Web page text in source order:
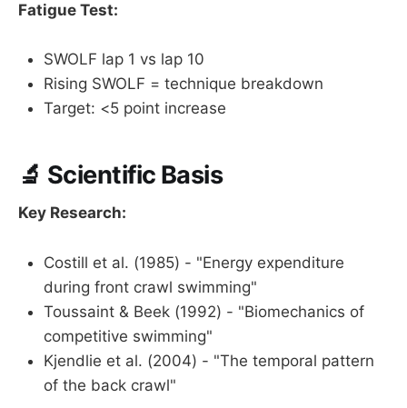
Fatigue Test:
SWOLF lap 1 vs lap 10
Rising SWOLF = technique breakdown
Target: <5 point increase
🔬 Scientific Basis
Key Research:
Costill et al. (1985) - "Energy expenditure
during front crawl swimming"
Toussaint & Beek (1992) - "Biomechanics of
competitive swimming"
Kjendlie et al. (2004) - "The temporal pattern
of the back crawl"